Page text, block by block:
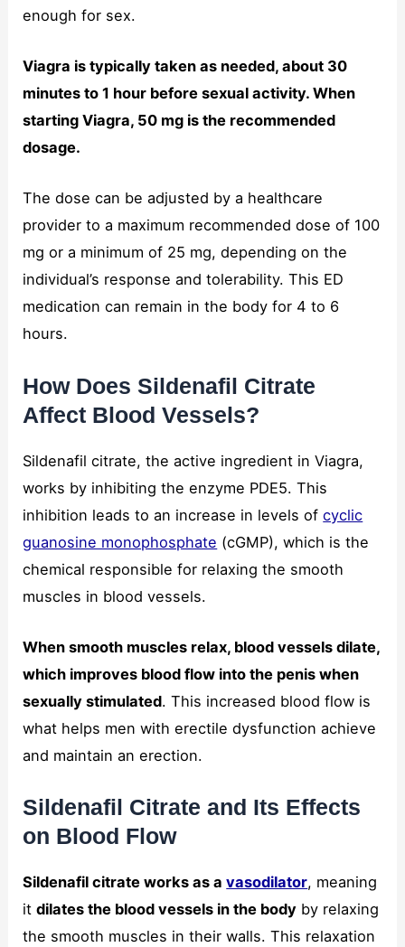
enough for sex.
Viagra is typically taken as needed, about 30
minutes to 1 hour before sexual activity. When
starting Viagra, 50 mg is the recommended
dosage.
The dose can be adjusted by a healthcare
provider to a maximum recommended dose of 100
mg or a minimum of 25 mg, depending on the
individual’s response and tolerability. This ED
medication can remain in the body for 4 to 6
hours.
How Does Sildenafil Citrate
Affect Blood Vessels?
Sildenafil citrate, the active ingredient in Viagra,
works by inhibiting the enzyme PDE5. This
inhibition leads to an increase in levels ofcyclic
guanosine monophosphate (cGMP), which is the
chemical responsible for relaxing the smooth
muscles in blood vessels.
When smooth muscles relax, blood vessels dilate,
which improves blood flow into the penis when
sexually stimulated. This increased blood flow is
what helps men with erectile dysfunction achieve
and maintain an erection.
Sildenafil Citrate and Its Effects
on Blood Flow
Sildenafil citrate works as avasodilator, meaning
itdilates the blood vessels in the body by relaxing
the smooth muscles in their walls. This relaxation